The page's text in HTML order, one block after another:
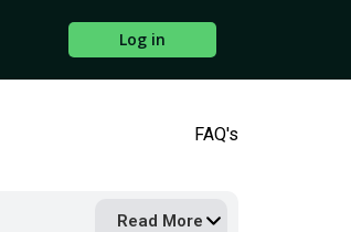
Log in
FAQ's
Read More